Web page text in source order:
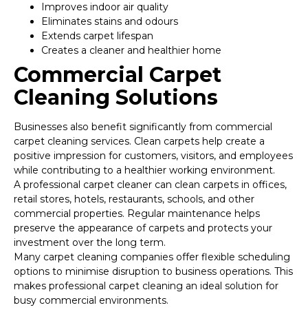
Improves indoor air quality
Eliminates stains and odours
Extends carpet lifespan
Creates a cleaner and healthier home
Commercial Carpet
Cleaning Solutions
Businesses also benefit significantly from commercial
carpet cleaning services. Clean carpets help create a
positive impression for customers, visitors, and employees
while contributing to a healthier working environment.
A professional carpet cleaner can clean carpets in offices,
retail stores, hotels, restaurants, schools, and other
commercial properties. Regular maintenance helps
preserve the appearance of carpets and protects your
investment over the long term.
Many carpet cleaning companies offer flexible scheduling
options to minimise disruption to business operations. This
makes professional carpet cleaning an ideal solution for
busy commercial environments.